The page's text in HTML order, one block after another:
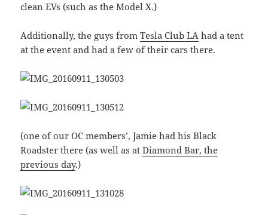
clean EVs (such as the Model X.)
Additionally, the guys fromTesla Club LA had a tent
at the event and had a few of their cars there.
(one of our OC members’, Jamie had his Black
Roadster there (as well as atDiamond Bar, the
previous day.)